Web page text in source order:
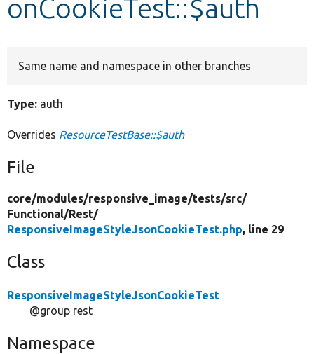
onCookieTest::$auth
Same name and namespace in other branches
Type: auth
Overrides ResourceTestBase::$auth
File
core/modules/responsive_image/tests/src/
Functional/Rest/
ResponsiveImageStyleJsonCookieTest.php, line 29
Class
ResponsiveImageStyleJsonCookieTest
@group rest
Namespace